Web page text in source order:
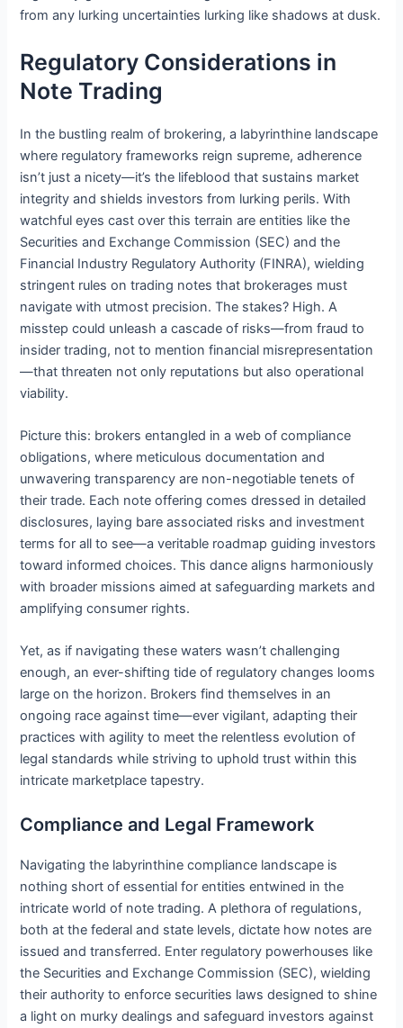
from any lurking uncertainties lurking like shadows at dusk.
Regulatory Considerations in
Note Trading
In the bustling realm of brokering, a labyrinthine landscape
where regulatory frameworks reign supreme, adherence
isn’t just a nicety—it’s the lifeblood that sustains market
integrity and shields investors from lurking perils. With
watchful eyes cast over this terrain are entities like the
Securities and Exchange Commission (SEC) and the
Financial Industry Regulatory Authority (FINRA), wielding
stringent rules on trading notes that brokerages must
navigate with utmost precision. The stakes? High. A
misstep could unleash a cascade of risks—from fraud to
insider trading, not to mention financial misrepresentation
—that threaten not only reputations but also operational
viability.
Picture this: brokers entangled in a web of compliance
obligations, where meticulous documentation and
unwavering transparency are non-negotiable tenets of
their trade. Each note offering comes dressed in detailed
disclosures, laying bare associated risks and investment
terms for all to see—a veritable roadmap guiding investors
toward informed choices. This dance aligns harmoniously
with broader missions aimed at safeguarding markets and
amplifying consumer rights.
Yet, as if navigating these waters wasn’t challenging
enough, an ever-shifting tide of regulatory changes looms
large on the horizon. Brokers find themselves in an
ongoing race against time—ever vigilant, adapting their
practices with agility to meet the relentless evolution of
legal standards while striving to uphold trust within this
intricate marketplace tapestry.
Compliance and Legal Framework
Navigating the labyrinthine compliance landscape is
nothing short of essential for entities entwined in the
intricate world of note trading. A plethora of regulations,
both at the federal and state levels, dictate how notes are
issued and transferred. Enter regulatory powerhouses like
the Securities and Exchange Commission (SEC), wielding
their authority to enforce securities laws designed to shine
a light on murky dealings and safeguard investors against